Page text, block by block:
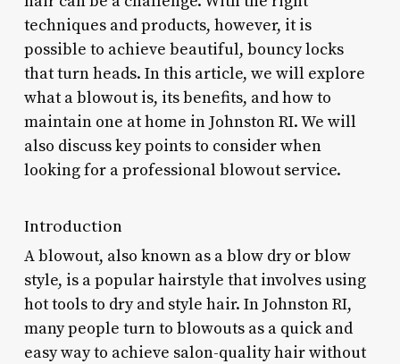
techniques and products, however, it is
possible to achieve beautiful, bouncy locks
that turn heads. In this article, we will explore
what a blowout is, its benefits, and how to
maintain one at home in Johnston RI. We will
also discuss key points to consider when
looking for a professional blowout service.
Introduction
A blowout, also known as a blow dry or blow
style, is a popular hairstyle that involves using
hot tools to dry and style hair. In Johnston RI,
many people turn to blowouts as a quick and
easy way to achieve salon-quality hair without